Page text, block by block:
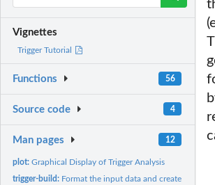
Vignettes
Trigger Tutorial
Functions 56
Source code 4
Man pages 12
plot:Graphical Display of Trigger Analysis
trigger-build: Format the input data and create an